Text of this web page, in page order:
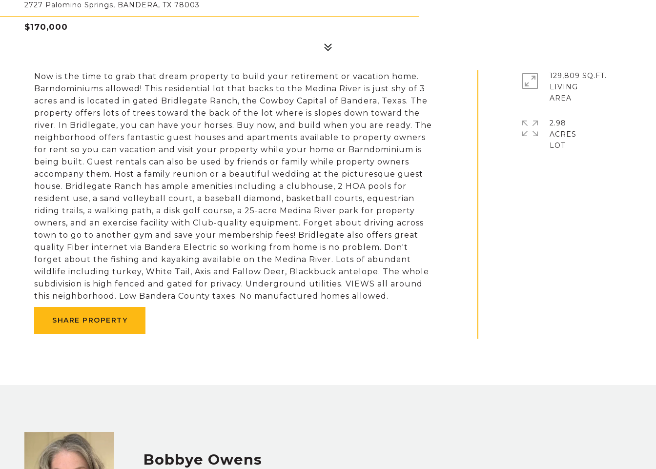
2727 Palomino Springs, BANDERA, TX 78003
$170,000
Now is the time to grab that dream property to build your retirement or vacation home.
Barndominiums allowed! This residential lot that backs to the Medina River is just shy of 3
acres and is located in gated Bridlegate Ranch, the Cowboy Capital of Bandera, Texas. The
property offers lots of trees toward the back of the lot where is slopes down toward the
river. In Bridlegate, you can have your horses. Buy now, and build when you are ready. The
neighborhood offers fantastic guest houses and apartments available to property owners
for rent so you can vacation and visit your property while your home or Barndominium is
being built. Guest rentals can also be used by friends or family while property owners
accompany them. Host a family reunion or a beautiful wedding at the picturesque guest
house. Bridlegate Ranch has ample amenities including a clubhouse, 2 HOA pools for
resident use, a sand volleyball court, a baseball diamond, basketball courts, equestrian
riding trails, a walking path, a disk golf course, a 25-acre Medina River park for property
owners, and an exercise facility with Club-quality equipment. Forget about driving across
town to go to another gym and save your membership fees! Bridlegate also offers great
quality Fiber internet via Bandera Electric so working from home is no problem. Don't
forget about the fishing and kayaking available on the Medina River. Lots of abundant
wildlife including turkey, White Tail, Axis and Fallow Deer, Blackbuck antelope. The whole
subdivision is high fenced and gated for privacy. Underground utilities. VIEWS all around
this neighborhood. Low Bandera County taxes. No manufactured homes allowed.
SHARE PROPERTY
129,809 SQ.FT.
LIVING
2.98
ACRES
LOT
Bobbye Owens